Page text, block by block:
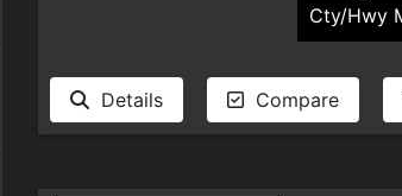
Cty/Hwy
Details Compare